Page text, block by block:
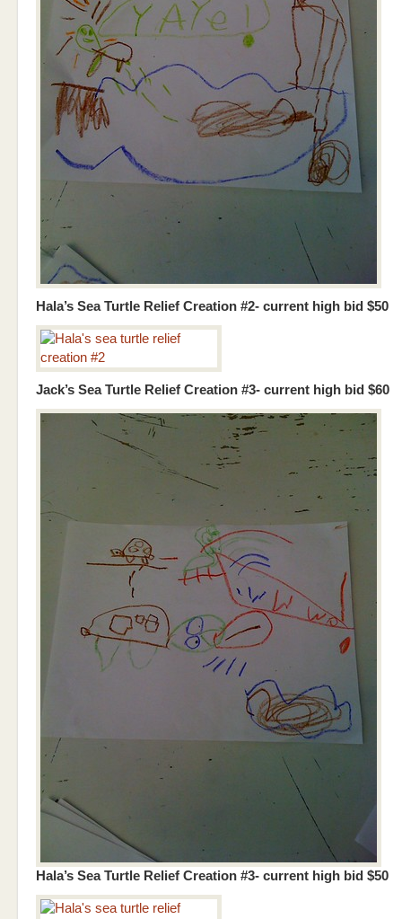
Hala’s Sea Turtle Relief Creation #2- current high bid $50
Jack’s Sea Turtle Relief Creation #3- current high bid $60
Hala’s Sea Turtle Relief Creation #3- current high bid $50